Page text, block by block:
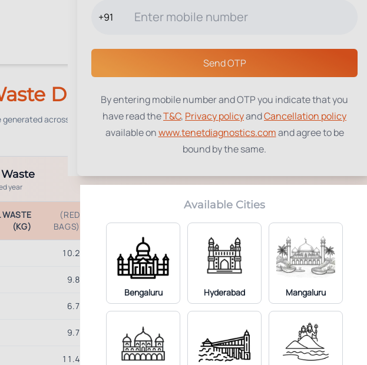
+91
Send OTP
By entering mobile number and OTP you indicate that you
have read theT&C, Privacy policyandCancellation policy
available onwww.tenetdiagnostics.comand agree to be
bound by the same.
Available Cities
Bengaluru Hyderabad Mangaluru
Dashboard
across our branches – clinical, infectious, bottles and
year
(KG)
(RED
BAGS)
(KG)
BAGS)
BOTTLES
10.2
9.8
6.7 3
9.7
11.4